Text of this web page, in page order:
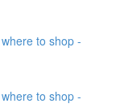
to shop -
to shop -